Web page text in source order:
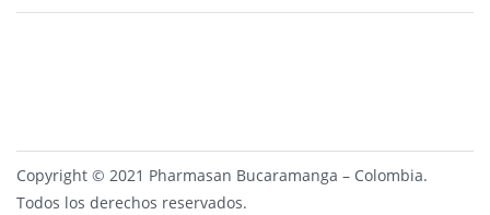
Copyright © 2021 Pharmasan Bucaramanga – Colombia.
Todos los derechos reservados.